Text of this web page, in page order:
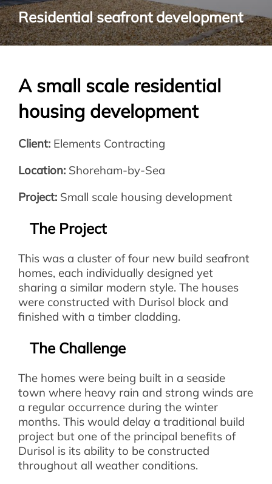
Residential seafront development
A small scale residential
housing development
Client: Elements Contracting
Location: Shoreham-by-Sea
Project: Small scale housing development
The Project
This was a cluster of four new build seafront
homes, each individually designed yet
sharing a similar modern style. The houses
were constructed with Durisol block and
finished with a timber cladding.
The Challenge
The homes were being built in a seaside
town where heavy rain and strong winds are
a regular occurrence during the winter
months. This would delay a traditional build
project but one of the principal benefits of
Durisol is its ability to be constructed
throughout all weather conditions.